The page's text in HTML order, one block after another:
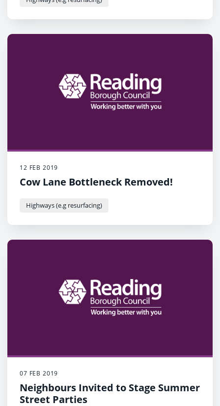
12 FEB 2019
Cow Lane Bottleneck Removed!
Highways (e.g resurfacing)
07 FEB 2019
Neighbours Invited to Stage Summer
Street Parties